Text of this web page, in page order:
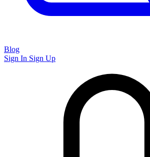
Blog
Sign In Sign Up